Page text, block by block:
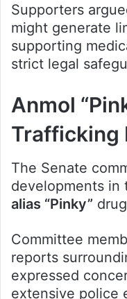
Supporters
might generate
supporting
strict legal
Anmol
Trafficking
The Senate
developments in
alias “Pinky”
Committee
reports
expressed
extensive police